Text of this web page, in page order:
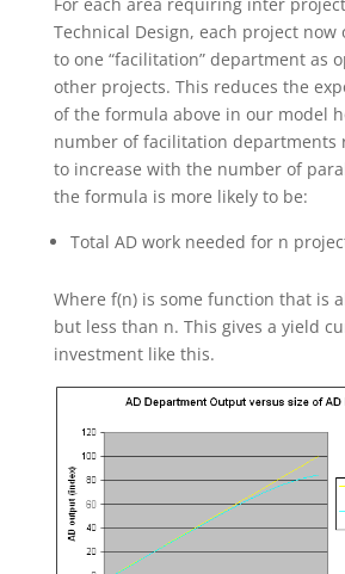
Technical Design, each project now
to one “facilitation” department as
other projects. This reduces the
of the formula above in our model
number of facilitation departments
to increase with the number of
the formula is more likely to be:
Total AD work needed for n
Where f(n) is some function that is
but less than n. This gives a yield
investment like this.